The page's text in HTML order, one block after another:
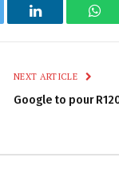
LinkedIn
NEXT ARTICLE
Google to pour